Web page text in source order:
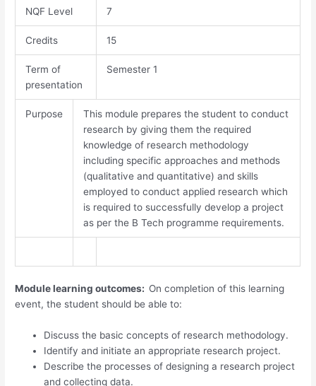
NQF Level 7
Credits 15
Term of
presentation
Semester 1
Purpose
This module prepares the student to conduct
research by giving them the required
knowledge of research methodology
including specific approaches and methods
(qualitative and quantitative) and skills
employed to conduct applied research which
is required to successfully develop a project
as per the B Tech programme requirements.
Module learning outcomes: On completion of this learning
event, the student should be able to:
Discuss the basic concepts of research methodology.
Identify and initiate an appropriate research project.
Describe the processes of designing a research project
and collecting data.